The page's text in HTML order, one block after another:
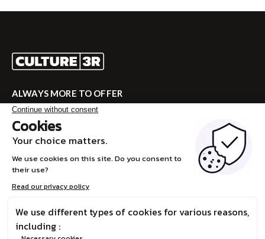
ALWAYS MORE TO OFFER
Visit CULTURE 3R for the complete program!
VISITE CULTURE 3R
FR
© Boréalis, 2026
Privacy Policy